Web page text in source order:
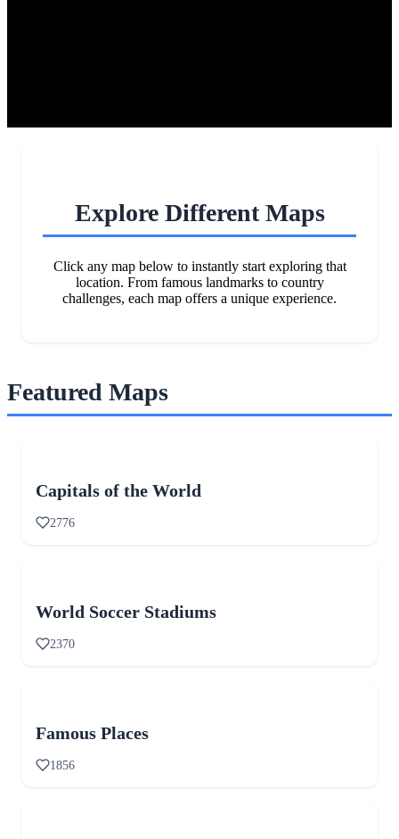
Explore Different Maps
Click any map below to instantly start exploring that
location. From famous landmarks to country
challenges, each map offers a unique experience.
Featured Maps
Capitals of the World
2776
World Soccer Stadiums
2370
Famous Places
1856